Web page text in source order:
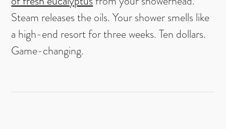
Steam releases the oils. Your shower smells like
a high-end resort for three weeks. Ten dollars.
Game-changing.